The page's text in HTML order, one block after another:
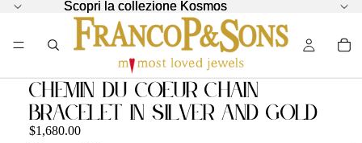
Scopri la collezione Kosmos
Scopri la collezione Kosmos
Chemin du Coeur Chain
Bracelet in Silver and Gold
$1,680.00